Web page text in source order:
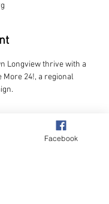
Longview thrive with a
More 24!, a regional
organization/Longview-
Facebook